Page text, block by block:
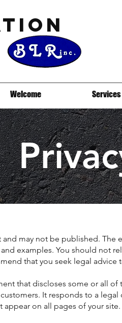
Welcome Services
and may not be published.
examples. You should not
that you seek legal
that discloses some or all
It responds to a
appear on all pages of your site.